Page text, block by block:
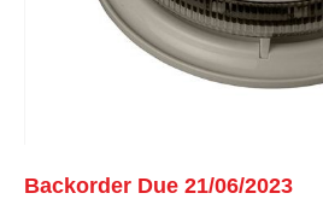
Backorder Due 21/06/2023